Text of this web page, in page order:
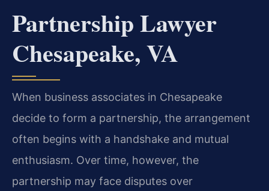
Partnership Lawyer
Chesapeake, VA
When business associates in Chesapeake
decide to form a partnership, the arrangement
often begins with a handshake and mutual
enthusiasm. Over time, however, the
partnership may face disputes over